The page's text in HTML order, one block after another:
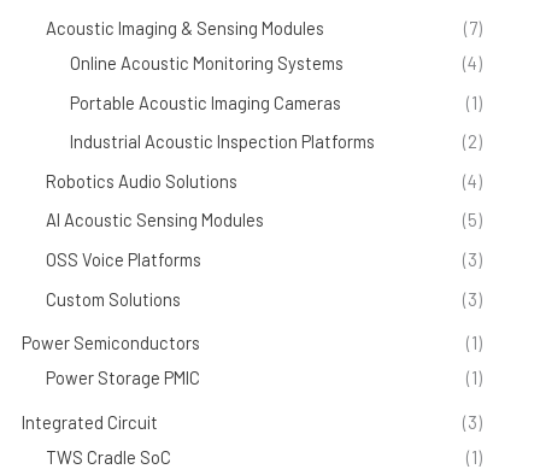
Acoustic Imaging & Sensing Modules
(7)
Online Acoustic Monitoring Systems
(4)
Portable Acoustic Imaging Cameras
(1)
Industrial Acoustic Inspection Platforms
(2)
Robotics Audio Solutions
(4)
AI Acoustic Sensing Modules
(5)
OSS Voice Platforms
(3)
Custom Solutions
(3)
Power Semiconductors
(1)
Power Storage PMIC
(1)
Integrated Circuit
(3)
TWS Cradle SoC
(1)